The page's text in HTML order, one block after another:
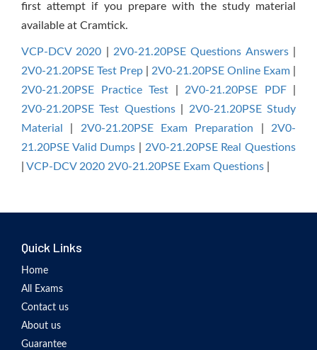
first attempt if you prepare with the study material
available at Cramtick.
VCP-DCV 2020 2V0-21.20PSE Questions Answers|
2V0-21.20PSE Test Prep
2V0-21.20PSE Online Exam
2V0-21.20PSE Practice Test
2V0-21.20PSE PDF|
2V0-21.20PSE Test Questions| 2V0-21.20PSE Study
Material
2V0-21.20PSE Exam Preparation
2V0-
21.20PSE Valid Dumps
2V0-21.20PSE Real Questions
VCP-DCV 2020 2V0-21.20PSE Exam Questions
Quick Links
Home
All Exams
Contact us
About us
Guarantee